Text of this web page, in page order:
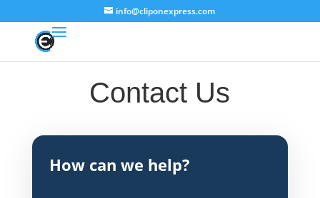
info@cliponexpress.com
Contact Us
How can we help?